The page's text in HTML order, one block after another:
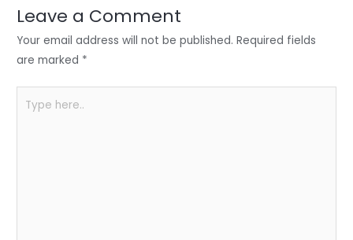
n o
o
p
p
Leave a Comment
Your email address will not be published. Required fields
are marked *
here..